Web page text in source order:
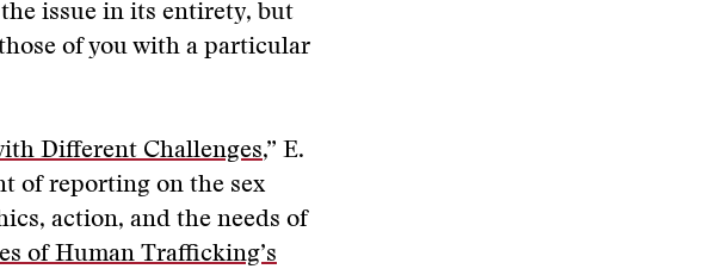
the issue in its entirety, but
of you with a particular
Different Challenges,” E.
of reporting on the sex
action, and the needs of
of Human Trafficking’s